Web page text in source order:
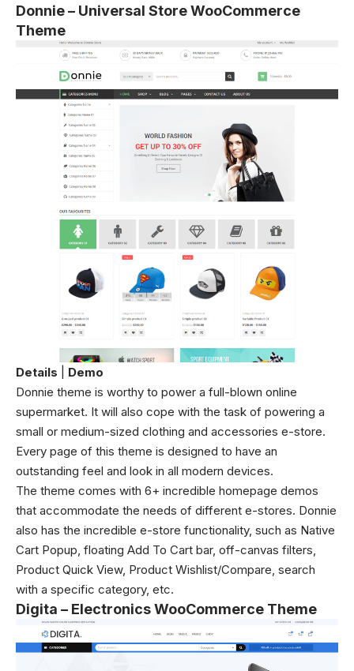
Donnie – Universal Store WooCommerce
Theme
Details
Demo
Donnie theme is worthy to power a full-blown online
supermarket. It will also cope with the task of powering a
small or medium-sized clothing and accessories e-store.
Every page of this theme is designed to have an
outstanding feel and look in all modern devices.
The theme comes with 6+ incredible homepage demos
that accommodate the needs of different e-stores. Donnie
also has the incredible e-store functionality, such as Native
Cart Popup, floating Add To Cart bar, off-canvas filters,
Product Quick View, Product Wishlist/Compare, search
with a specific category, etc.
Digita – Electronics WooCommerce Theme